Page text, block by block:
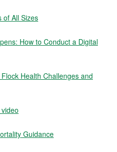
of All Sizes
How to Conduct a Digital
Health Challenges and
Guidance